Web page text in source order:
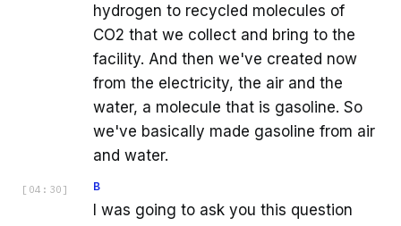
hydrogen to recycled molecules of
CO2 that we collect and bring to the
facility. And then we've created now
from the electricity, the air and the
water, a molecule that is gasoline. So
we've basically made gasoline from air
and water.
[ 04:30 ] B
I was going to ask you this question